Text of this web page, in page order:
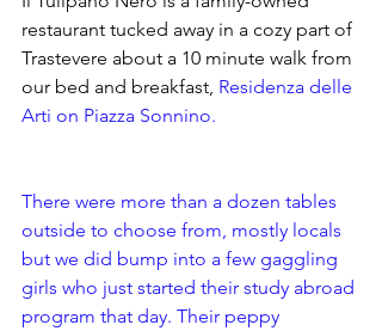
restaurant tucked away in a cozy part of
Trastevere about a 10 minute walk from
our bed and breakfast, Residenza delle
Arti on Piazza Sonnino.
There were more than a dozen tables
outside to choose from, mostly locals
but we did bump into a few gaggling
girls who just started their study abroad
program that day. Their peppy